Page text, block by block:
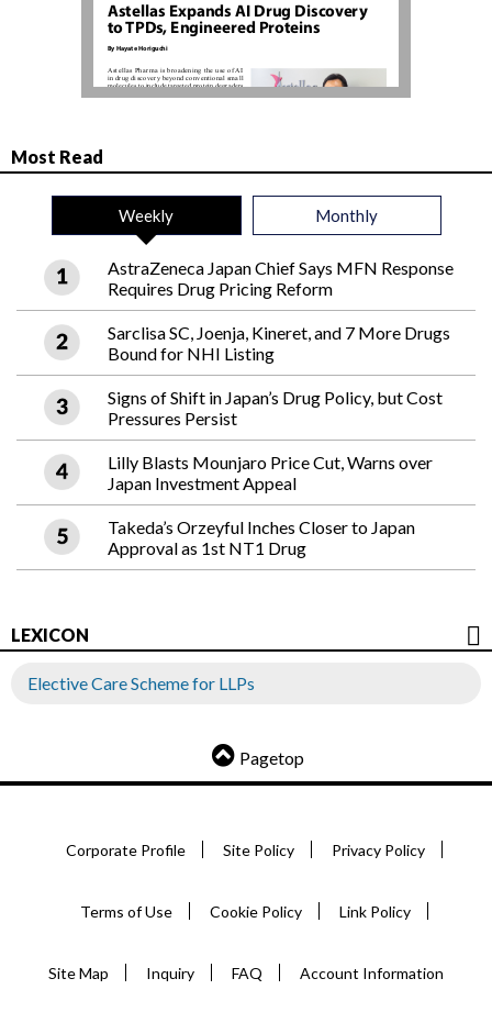
Most Read
Weekly Monthly
AstraZeneca Japan Chief Says MFN Response
Requires Drug Pricing Reform
Sarclisa SC, Joenja, Kineret, and 7 More Drugs
Bound for NHI Listing
Signs of Shift in Japan’s Drug Policy, but Cost
Pressures Persist
Lilly Blasts Mounjaro Price Cut, Warns over
Japan Investment Appeal
Takeda’s Orzeyful Inches Closer to Japan
Approval as 1st NT1 Drug
LEXICON
Elective Care Scheme for LLPs
Pagetop
Corporate Profile Site Policy Privacy Policy
Terms of Use Cookie Policy Link Policy
Site Map Inquiry FAQ Account Information